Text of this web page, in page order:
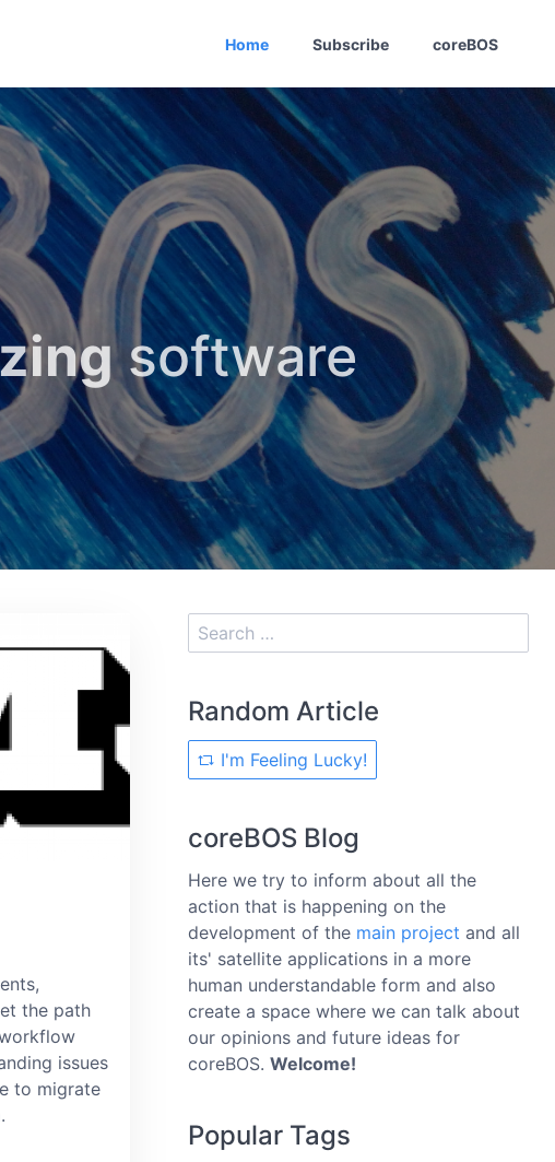
Home Subscribe coreBOS
software
the path
issues
to migrate
Random Article
I'm Feeling Lucky!
coreBOS Blog
Here we try to inform about all the
action that is happening on the
development of the main project and all
its' satellite applications in a more
human understandable form and also
create a space where we can talk about
our opinions and future ideas for
coreBOS. Welcome!
Popular Tags